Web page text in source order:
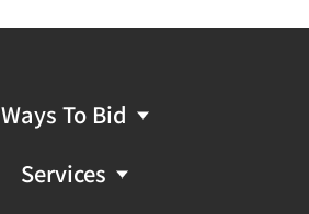
Ways To Bid
Services